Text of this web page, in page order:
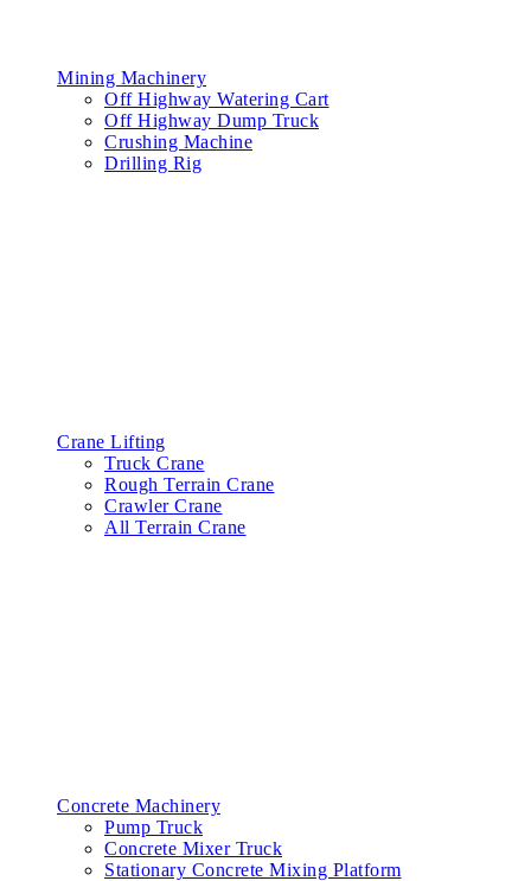
Mining Machinery
Off Highway Watering Cart
Off Highway Dump Truck
Crushing Machine
Drilling Rig
Crane Lifting
Truck Crane
Rough Terrain Crane
Crawler Crane
All Terrain Crane
Concrete Machinery
Pump Truck
Concrete Mixer Truck
Stationary Concrete Mixing Platform